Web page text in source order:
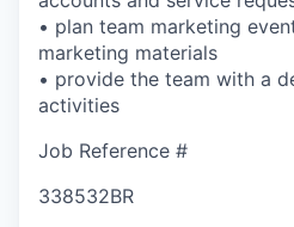
• plan team marketing
marketing materials
• provide the team with a
activities
Job Reference #
338532BR